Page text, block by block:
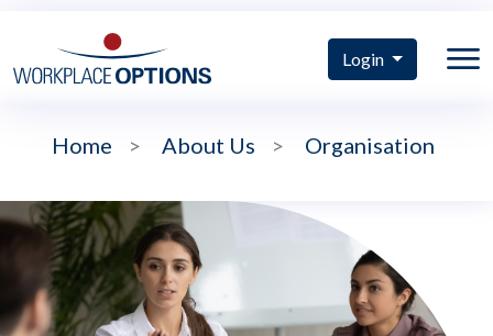
Login
Home > About Us > Organisation